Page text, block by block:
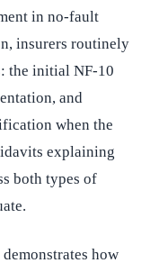
in no-fault
insurers routinely
the initial NF-10
and
when the
explaining
both types of
how